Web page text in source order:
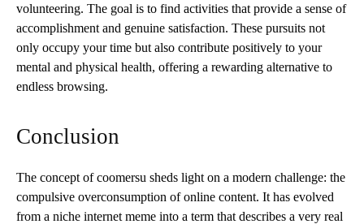
volunteering. The goal is to find activities that provide a sense of
accomplishment and genuine satisfaction. These pursuits not
only occupy your time but also contribute positively to your
mental and physical health, offering a rewarding alternative to
endless browsing.
Conclusion
The concept of coomersu sheds light on a modern challenge: the
compulsive overconsumption of online content. It has evolved
from a niche internet meme into a term that describes a very real